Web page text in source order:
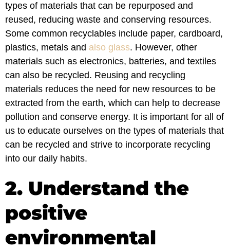
types of materials that can be repurposed and
reused, reducing waste and conserving resources.
Some common recyclables include paper, cardboard,
plastics, metals and also glass. However, other
materials such as electronics, batteries, and textiles
can also be recycled. Reusing and recycling
materials reduces the need for new resources to be
extracted from the earth, which can help to decrease
pollution and conserve energy. It is important for all of
us to educate ourselves on the types of materials that
can be recycled and strive to incorporate recycling
into our daily habits.
2. Understand the
positive
environmental